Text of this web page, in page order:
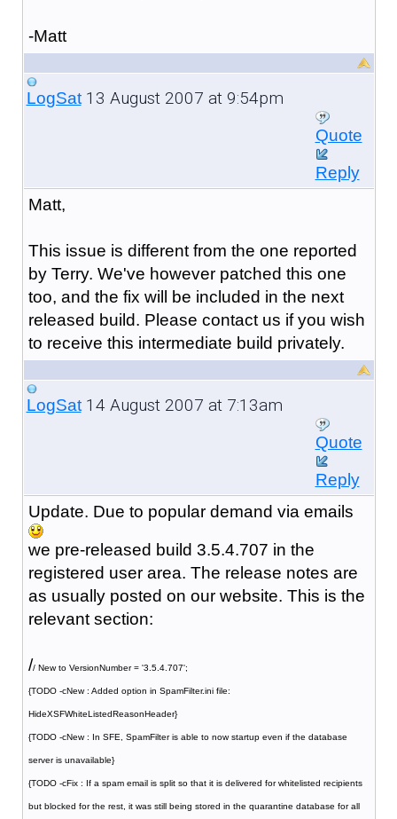
-Matt
LogSat13 August 2007 at 9:54pm
Quote
Reply
Matt,
This issue is different from the one reported
by Terry. We've however patched this one
too, and the fix will be included in the next
released build. Please contact us if you wish
to receive this intermediate build privately.
LogSat14 August 2007 at 7:13am
Quote
Reply
Update. Due to popular demand via emails
we pre-released build 3.5.4.707 in the
registered user area. The release notes are
as usually posted on our website. This is the
relevant section:
// New to VersionNumber = '3.5.4.707';
{TODO -cNew : Added option in SpamFilter.ini file:
HideXSFWhiteListedReasonHeader}
{TODO -cNew : In SFE, SpamFilter is able to now startup even if the database
server is unavailable}
{TODO -cFix : If a spam email is split so that it is delivered for whitelisted recipients
but blocked for the rest, it was still being stored in the quarantine database for all